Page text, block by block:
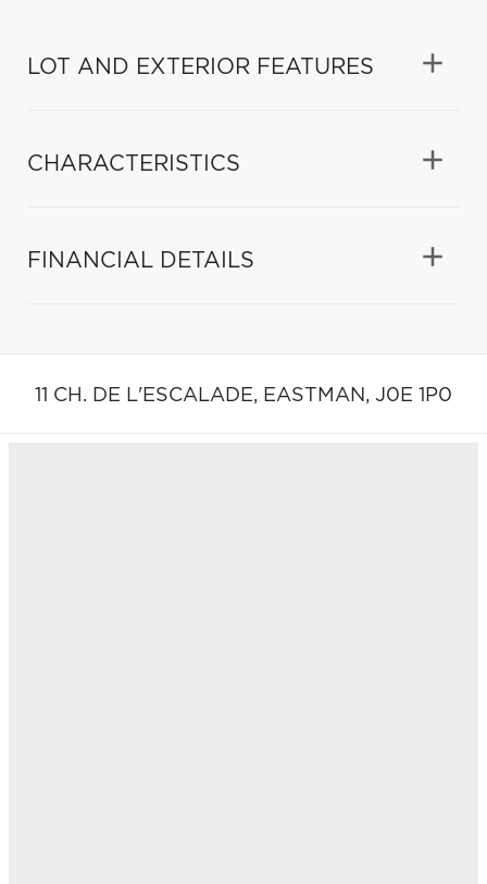
LOT AND EXTERIOR FEATURES
CHARACTERISTICS
FINANCIAL DETAILS
11 CH. DE L'ESCALADE, EASTMAN, J0E 1P0